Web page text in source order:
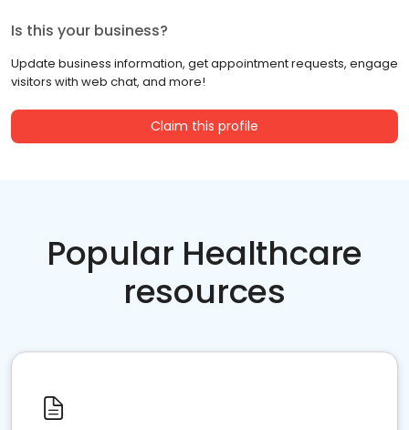
Is this your business?
Update business information, get appointment requests, engage
visitors with web chat, and more!
Claim this profile
Popular Healthcare
resources